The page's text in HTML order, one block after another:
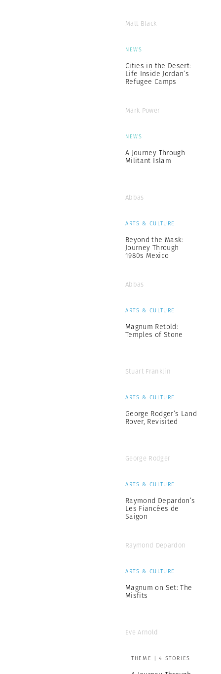
Matt Black
NEWS
Cities in the Desert:
Life Inside Jordan’s
Refugee Camps
Mark Power
NEWS
A Journey Through
Militant Islam
Abbas
ARTS & CULTURE
Beyond the Mask:
Journey Through
1980s Mexico
Abbas
ARTS & CULTURE
Magnum Retold:
Temples of Stone
Stuart Franklin
ARTS & CULTURE
George Rodger’s Land
Rover, Revisited
George Rodger
ARTS & CULTURE
Raymond Depardon’s
Les Fiancées de
Saigon
Raymond Depardon
ARTS & CULTURE
Magnum on Set: The
Misfits
Eve Arnold
THEME | 4 STORIES